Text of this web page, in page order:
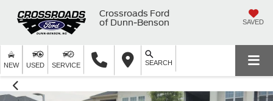
Crossroads Ford
of Dunn-Benson
SAVED
NEW USED SERVICE SEARCH